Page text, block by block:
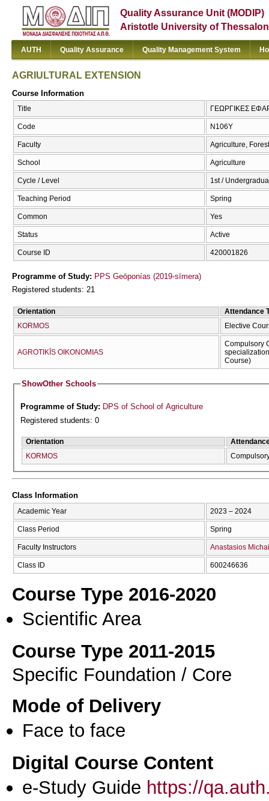
Quality Assurance Unit (MODIP)
Aristotle University of
AUTH Quality Assurance Quality Management System
AGRIULTURAL EXTENSION
Course Information
Title ΓΕΩΡΓΙΚΕΣ
Code Ν106Υ
Faculty Agriculture,
School Agriculture
Cycle / Level 1st /
Teaching Period Spring
Common Yes
Status Active
Course ID 420001826
Programme of Study: PPS Geōponías (2019-sīmera)
Registered students: 21
Orientation
Attendance
KORMOS
Elective
AGROTIKĪS OIKONOMIAS
Compulsory
Course)
ShowOther Schools
Programme of Study: DPS of School of Agriculture
Registered students: 0
Orientation
KORMOS
Class Information
Academic Year 2023 – 2024
Class Period Spring
Faculty Instructors Anastasios
Class ID 600246636
Course Type 2016-2020
Scientific Area
Course Type 2011-2015
Specific Foundation / Core
Mode of Delivery
Face to face
Digital Course Content
e-Study Guide https://